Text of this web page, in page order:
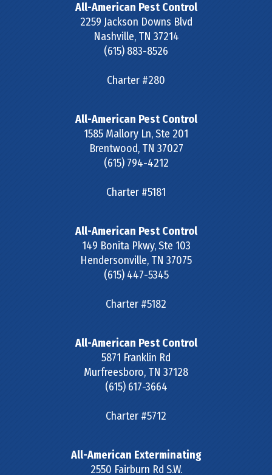
All-American Pest Control
2259 Jackson Downs Blvd
Nashville, TN 37214
(615) 883-8526
Charter #280
All-American Pest Control
1585 Mallory Ln, Ste 201
Brentwood, TN 37027
(615) 794-4212
Charter #5181
All-American Pest Control
149 Bonita Pkwy, Ste 103
Hendersonville, TN 37075
(615) 447-5345
Charter #5182
All-American Pest Control
5871 Franklin Rd
Murfreesboro, TN 37128
(615) 617-3664
Charter #5712
All-American Exterminating
2550 Fairburn Rd S.W.